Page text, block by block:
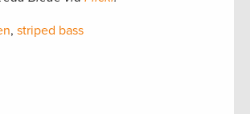
, striped bass